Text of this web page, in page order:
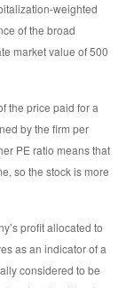
weighted
of the broad
market value of 500
the price paid for a
by the firm per
PE ratio means that
so the stock is more
profit allocated to
as an indicator of a
considered to be